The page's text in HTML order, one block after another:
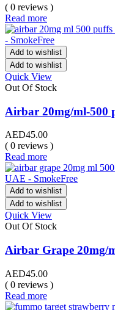
( 0 reviews )
Read more
Add to wishlist
Add to wishlist
Quick View
Out Of Stock
Airbar 20mg/ml-500
AED45.00
( 0 reviews )
Read more
Add to wishlist
Add to wishlist
Quick View
Out Of Stock
Airbar Grape 20mg/
AED45.00
( 0 reviews )
Read more